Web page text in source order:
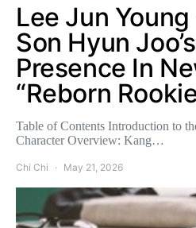
Lee Jun
Son Hyun
Presence In
“Reborn
Table of Contents Introduction to
Character Overview: Kang…
Chi Chi May 21, 2026